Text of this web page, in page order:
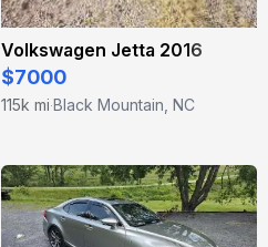
Volkswagen Jetta 2016
$7000
115k mi·Black Mountain, NC